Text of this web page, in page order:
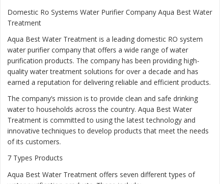
Domestic Ro Systems Water Purifier Company Aqua Best Water
Treatment
Aqua Best Water Treatment is a leading domestic RO system
water purifier company that offers a wide range of water
purification products. The company has been providing high-
quality water treatment solutions for over a decade and has
earned a reputation for delivering reliable and efficient products.
The company’s mission is to provide clean and safe drinking
water to households across the country. Aqua Best Water
Treatment is committed to using the latest technology and
innovative techniques to develop products that meet the needs
of its customers.
7 Types Products
Aqua Best Water Treatment offers seven different types of